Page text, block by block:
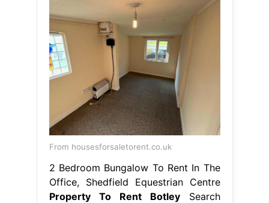
From housesforsaletorent.co.uk
2 Bedroom Bungalow To Rent In The
Office, Shedfield Equestrian Centre
Property To Rent BotleySearch